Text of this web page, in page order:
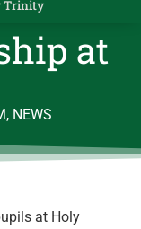
Trinity
at
, NEWS
at Holy